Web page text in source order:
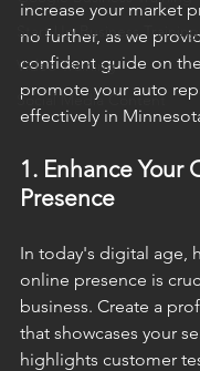
Start Up Business Training
Video Training
Social Media Content
increase your market
no further, as we
confident guide on
promote your auto
effectively in
1. Enhance Your
Presence
In today's digital age,
online presence is
business. Create a
that showcases your
highlights customer